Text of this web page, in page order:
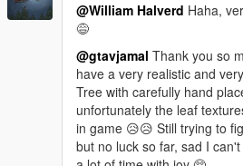
@William Halverd Haha,
😅
@gtavjamal Thank you so
have a very realistic and
Tree with carefully hand
unfortunately the leaf
in game 😥😥 Still trying to
but no luck so far, sad I